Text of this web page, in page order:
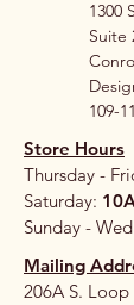
1300
Suite
109-
Store Hours
Thursday -
Saturday:
Sunday -
Mailing
206A S. Loop